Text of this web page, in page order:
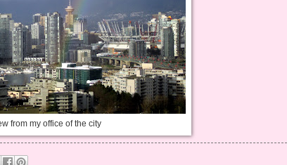
from my office of the city